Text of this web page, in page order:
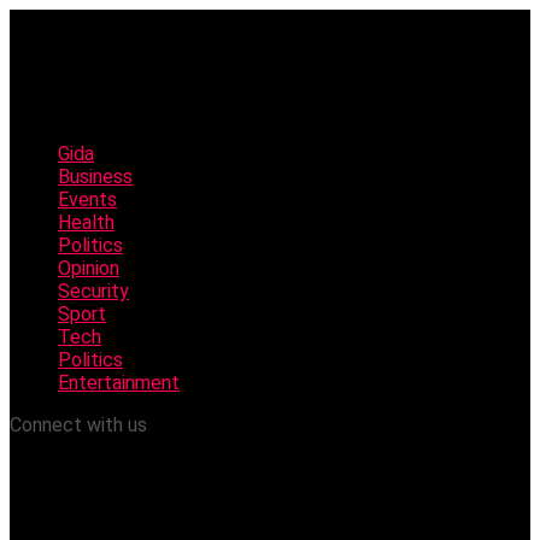
Gida
Business
Events
Health
Politics
Opinion
Security
Sport
Tech
Politics
Entertainment
Connect with us